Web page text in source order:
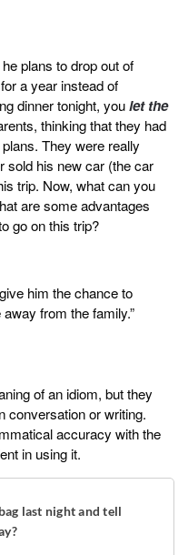
plans to drop out of
a year instead of
dinner tonight, youlet the
thinking that they had
They were really
sold his new car (the car
trip. Now, what can you
are some advantages
go on this trip?
him the chance to
from the family.”
of an idiom, but they
conversation or writing.
accuracy with the
in using it.